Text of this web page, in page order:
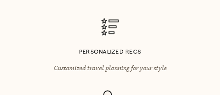
PERSONALIZED RECS
Customized travel planning for your style